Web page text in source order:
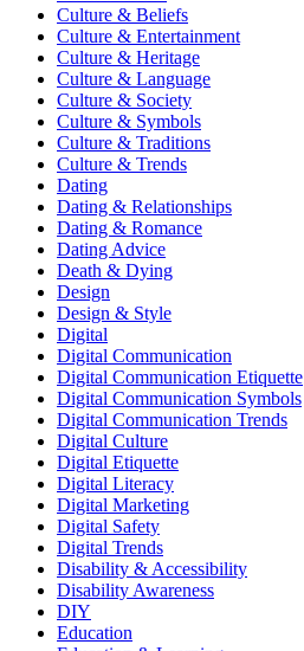
Culture & Beliefs
Culture & Entertainment
Culture & Heritage
Culture & Language
Culture & Society
Culture & Symbols
Culture & Traditions
Culture & Trends
Dating
Dating & Relationships
Dating & Romance
Dating Advice
Death & Dying
Design
Design & Style
Digital
Digital Communication
Digital Communication Etiquette
Digital Communication Symbols
Digital Communication Trends
Digital Culture
Digital Etiquette
Digital Literacy
Digital Marketing
Digital Safety
Digital Trends
Disability & Accessibility
Disability Awareness
DIY
Education